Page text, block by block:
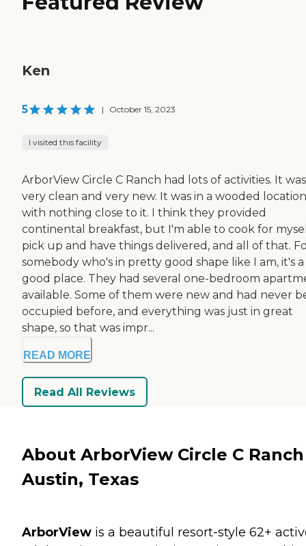
Ken
5 | October 15, 2023
I visited this facility
ArborView Circle C Ranch had lots of activities. It was
very clean and very new. It was in a wooded location
with nothing close to it. I think they provided
continental breakfast, but I'm able to cook for
pick up and have things delivered, and all of that.
somebody who's in pretty good shape like I am, it's a
good place. They had several one-bedroom
available. Some of them were new and had never
occupied before, and everything was just in great
shape, so that was impr...
READ MORE
Read All Reviews
About ArborView Circle C
Austin, Texas
ArborView is a beautiful resort-style 62+